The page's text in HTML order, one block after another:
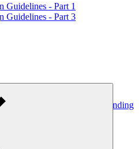
Guidelines - Part 1
Guidelines - Part 3
Sections C.4 and C.5 of funding